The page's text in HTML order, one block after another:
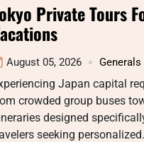
Private Tours
August 05, 2026 Generals
Japan capital
crowded group buses
designed
seeking